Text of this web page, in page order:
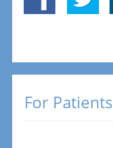
For Patients